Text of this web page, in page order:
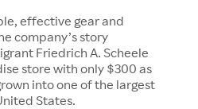
effective gear and
company’s story
Friedrich A. Scheele
store with only $300 as
into one of the largest
States.